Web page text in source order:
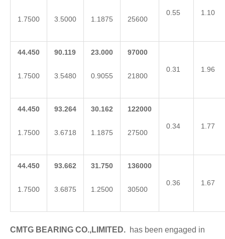
1.7500 3.5000 1.1875 25600
0.55 1.10
44.450
1.7500
90.119
3.5480
23.000
0.9055
97000
21800
0.31 1.96
44.450
1.7500
93.264
3.6718
30.162
1.1875
122000
27500
0.34 1.77
44.450
1.7500
93.662
3.6875
31.750
1.2500
136000
30500
0.36 1.67
CMTG BEA RING CO.,LIMITED. has been engaged in